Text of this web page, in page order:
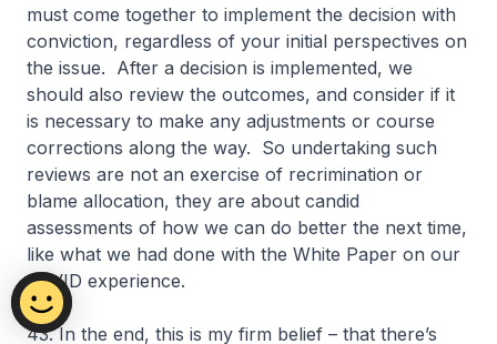
must come together to implement the decision with
conviction, regardless of your initial perspectives on
the issue. After a decision is implemented, we
should also review the outcomes, and consider if it
is necessary to make any adjustments or course
corrections along the way. So undertaking such
reviews are not an exercise of recrimination or
blame allocation, they are about candid
assessments of how we can do better the next time,
like what we had done with the White Paper on our
COVID experience.
43. In the end, this is my firm belief – that there’s